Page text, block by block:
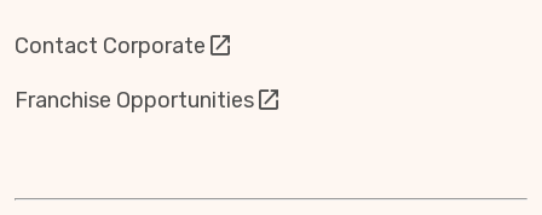
Contact Corporate
Franchise Opportunities